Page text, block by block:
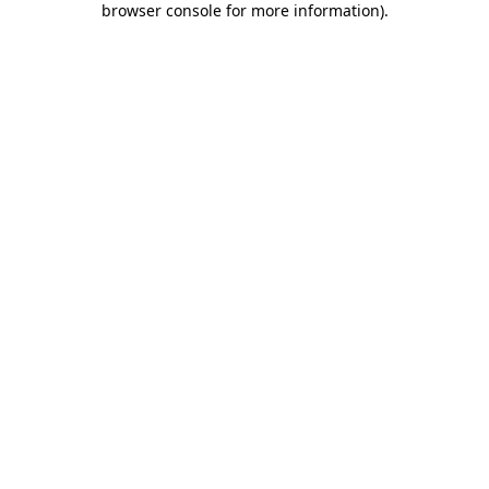
browser console for more information).